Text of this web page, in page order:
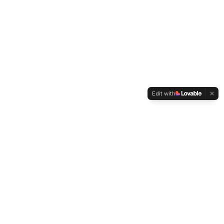
Edit with